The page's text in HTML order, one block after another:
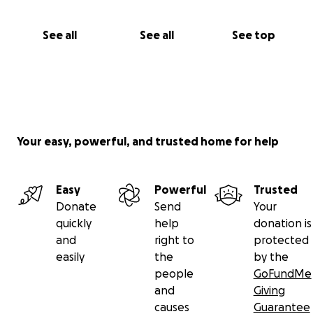
See all See all See top
Your easy, powerful, and trusted home for help
Easy
Donate
quickly
and
easily
Powerful
Send
help
right to
the
people
and
causes
Trusted
Your
donation is
protected
by the
GoFundMe
Giving
Guarantee